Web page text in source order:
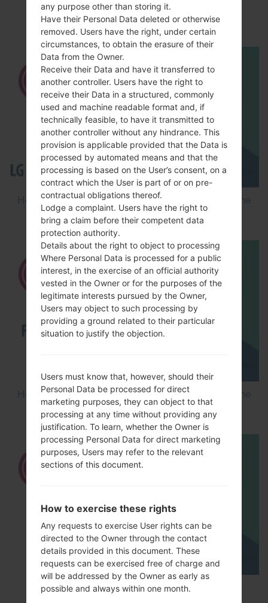
How to Factory Reset through menu on LG
Optimus Vu 2 F200S?
How to Flash Stock Firmware on LG Smartphone
using LG Flash Tool 2014?
How to Flash Stock Firmware on LG Smartphone
using LG UP?
How to Hard Reset on LG G5 H850?
any purpose other than storing it.
Have their Personal Data deleted or otherwise
removed. Users have the right, under certain
circumstances, to obtain the erasure of their
Data from the Owner.
Receive their Data and have it transferred to
another controller. Users have the right to
receive their Data in a structured, commonly
used and machine readable format and, if
technically feasible, to have it transmitted to
another controller without any hindrance. This
provision is applicable provided that the Data is
processed by automated means and that the
processing is based on the User’s consent, on a
contract which the User is part of or on pre-
contractual obligations thereof.
Lodge a complaint. Users have the right to
bring a claim before their competent data
protection authority.
Details about the right to object to processing
Where Personal Data is processed for a public
interest, in the exercise of an official authority
vested in the Owner or for the purposes of the
legitimate interests pursued by the Owner,
Users may object to such processing by
providing a ground related to their particular
situation to justify the objection.
Users must know that, however, should their
Personal Data be processed for direct
marketing purposes, they can object to that
processing at any time without providing any
justification. To learn, whether the Owner is
processing Personal Data for direct marketing
purposes, Users may refer to the relevant
sections of this document.
How to exercise these rights
Any requests to exercise User rights can be
directed to the Owner through the contact
details provided in this document. These
requests can be exercised free of charge and
will be addressed by the Owner as early as
possible and always within one month.